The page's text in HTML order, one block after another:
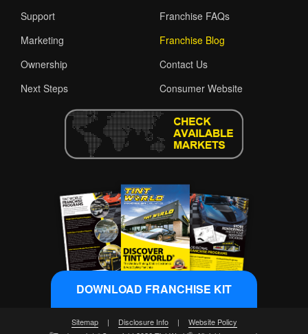
Support
Marketing
Ownership
Next Steps
Franchise FAQs
Franchise Blog
Contact Us
Consumer Website
Sitemap | Disclosure Info | Website Policy
DOWNLOAD FRANCHISE KIT